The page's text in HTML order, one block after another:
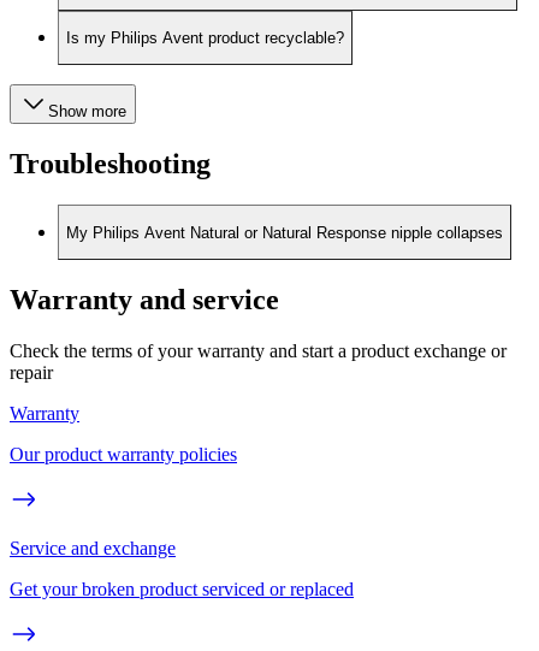
Is my Philips Avent product recyclable?
Show more
Troubleshooting
My Philips Avent Natural or Natural Response nipple collapses
Warranty and service
Check the terms of your warranty and start a product exchange or
repair
Warranty
Our product warranty policies
Service and exchange
Get your broken product serviced or replaced